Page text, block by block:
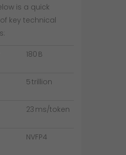
is a quick
key technical
180 B
5 trillion
23 ms/token
NVFP4